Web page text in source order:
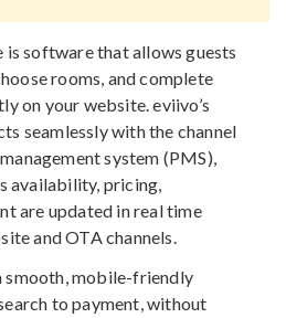
software that allows guests
rooms, and complete
on your website. eviivo’s
seamlessly with the channel
system (PMS),
availability, pricing,
are updated in real time
and OTA channels.
smooth, mobile-friendly
to payment, without